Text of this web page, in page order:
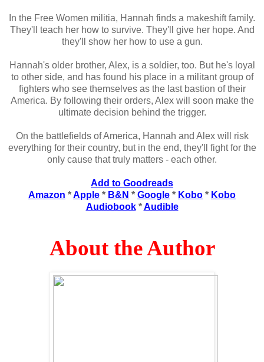
In the Free Women militia, Hannah finds a makeshift family.
They'll teach her how to survive. They'll give her hope. And
they'll show her how to use a gun.
Hannah's older brother, Alex, is a soldier, too. But he's loyal
to other side, and has found his place in a militant group of
fighters who see themselves as the last bastion of their
America. By following their orders, Alex will soon make the
ultimate decision behind the trigger.
On the battlefields of America, Hannah and Alex will risk
everything for their country, but in the end, they'll fight for the
only cause that truly matters - each other.
Add to Goodreads
Amazon *Apple * B&N * Google * Kobo * Kobo
Audiobook*Audible
About the Author